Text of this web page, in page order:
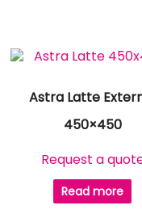
Astra Latte
450×450
Request a
Read more